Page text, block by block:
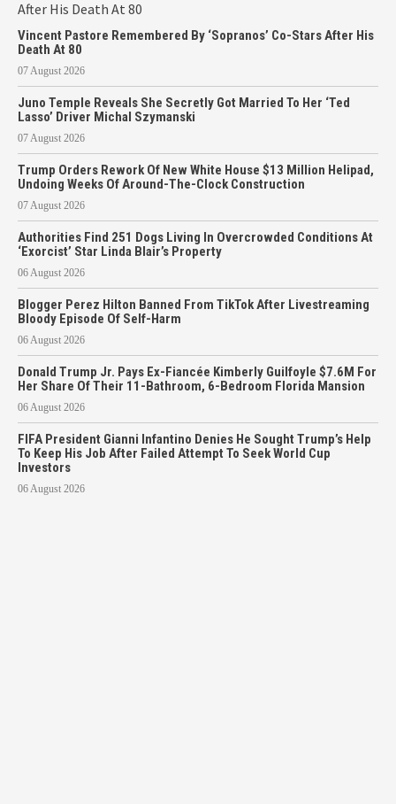
Vincent Pastore Remembered By ‘Sopranos’ Co-Stars After His
Death At 80
07 August 2026
Juno Temple Reveals She Secretly Got Married To Her ‘Ted
Lasso’ Driver Michal Szymanski
07 August 2026
Trump Orders Rework Of New White House $13 Million Helipad,
Undoing Weeks Of Around-The-Clock Construction
07 August 2026
Authorities Find 251 Dogs Living In Overcrowded Conditions At
‘Exorcist’ Star Linda Blair’s Property
06 August 2026
Blogger Perez Hilton Banned From TikTok After Livestreaming
Bloody Episode Of Self-Harm
06 August 2026
Donald Trump Jr. Pays Ex-Fiancée Kimberly Guilfoyle $7.6M For
Her Share Of Their 11-Bathroom, 6-Bedroom Florida Mansion
06 August 2026
FIFA President Gianni Infantino Denies He Sought Trump’s Help
To Keep His Job After Failed Attempt To Seek World Cup
Investors
06 August 2026